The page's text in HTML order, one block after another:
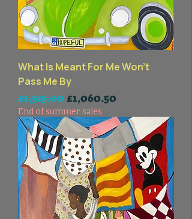
What Is Meant For Me Won't
Pass Me By
一般價格
£1,515.00促銷價格
£1,060.50
End of summer sales